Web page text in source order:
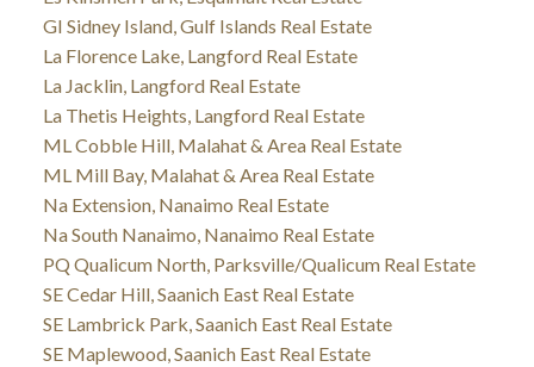
GI Sidney Island, Gulf Islands Real Estate
La Florence Lake, Langford Real Estate
La Jacklin, Langford Real Estate
La Thetis Heights, Langford Real Estate
ML Cobble Hill, Malahat & Area Real Estate
ML Mill Bay, Malahat & Area Real Estate
Na Extension, Nanaimo Real Estate
Na South Nanaimo, Nanaimo Real Estate
PQ Qualicum North, Parksville/Qualicum Real Estate
SE Cedar Hill, Saanich East Real Estate
SE Lambrick Park, Saanich East Real Estate
SE Maplewood, Saanich East Real Estate